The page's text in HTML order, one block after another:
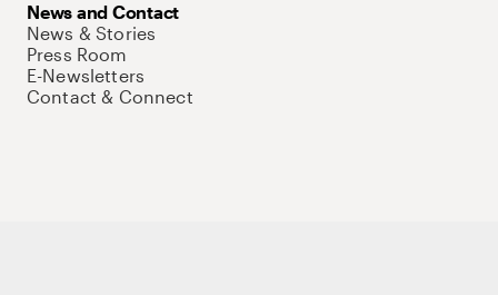
News and Contact
News & Stories
Press Room
E-Newsletters
Contact & Connect